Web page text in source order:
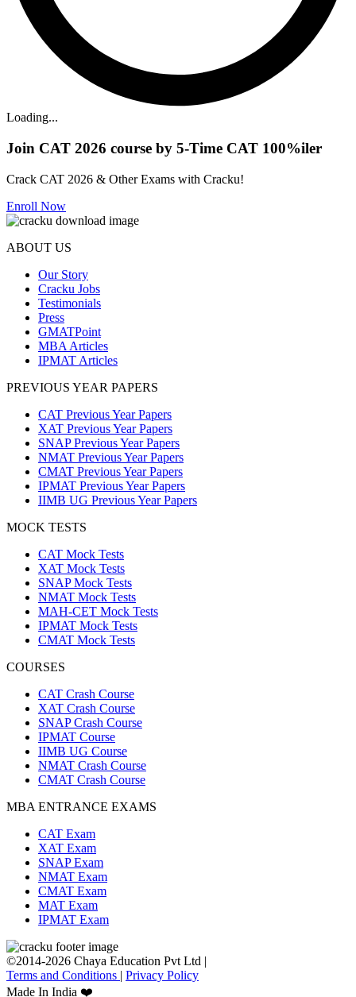
Loading...
Join CAT 2026 course by 5-Time CAT 100%iler
Crack CAT 2026 & Other Exams with Cracku!
Enroll Now
ABOUT US
Our Story
Cracku Jobs
Testimonials
Press
GMATPoint
MBA Articles
IPMAT Articles
PREVIOUS YEAR PAPERS
CAT Previous Year Papers
XAT Previous Year Papers
SNAP Previous Year Papers
NMAT Previous Year Papers
CMAT Previous Year Papers
IPMAT Previous Year Papers
IIMB UG Previous Year Papers
MOCK TESTS
CAT Mock Tests
XAT Mock Tests
SNAP Mock Tests
NMAT Mock Tests
MAH-CET Mock Tests
IPMAT Mock Tests
CMAT Mock Tests
COURSES
CAT Crash Course
XAT Crash Course
SNAP Crash Course
IPMAT Course
IIMB UG Course
NMAT Crash Course
CMAT Crash Course
MBA ENTRANCE EXAMS
CAT Exam
XAT Exam
SNAP Exam
NMAT Exam
CMAT Exam
MAT Exam
IPMAT Exam
©2014-2026 Chaya Education Pvt Ltd |
Terms and Conditions | Privacy Policy
Made In India ❤️